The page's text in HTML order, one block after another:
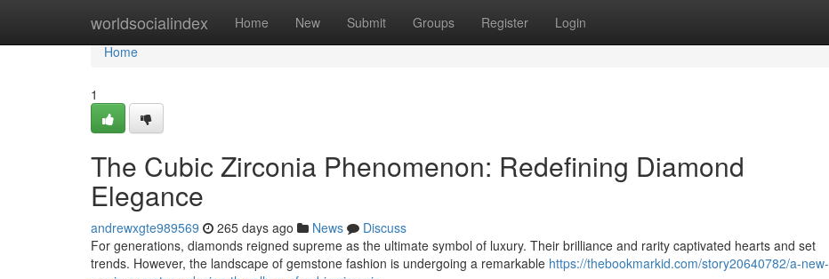
worldsocialindex Home New Submit Groups Register Login
Home
Home
1
The Cubic Zirconia Phenomenon: Redefining Diamond
Elegance
andrewxgte989569 265 days ago News
Discuss
For generations, diamonds reigned supreme as the ultimate symbol of luxury. Their brilliance and rarity captivated hearts and set
trends. However, the landscape of gemstone fashion is undergoing a remarkable https://thebookmarkid.com/story20640782/a-new-